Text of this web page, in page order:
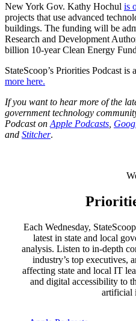
New York Gov. Kathy Hochul is
projects that use advanced
buildings. The funding will be
Research and Development
billion 10-year Clean Energy
StateScoop’s Priorities Podcast
more here.
If you want to hear more of the
government technology
Podcast on Apple Podcasts
and Stitcher.
Each Wednesday,
latest in state and local
analysis. Listen to in-depth
industry’s top executives,
affecting state and local IT
and digital accessibility to
artificial